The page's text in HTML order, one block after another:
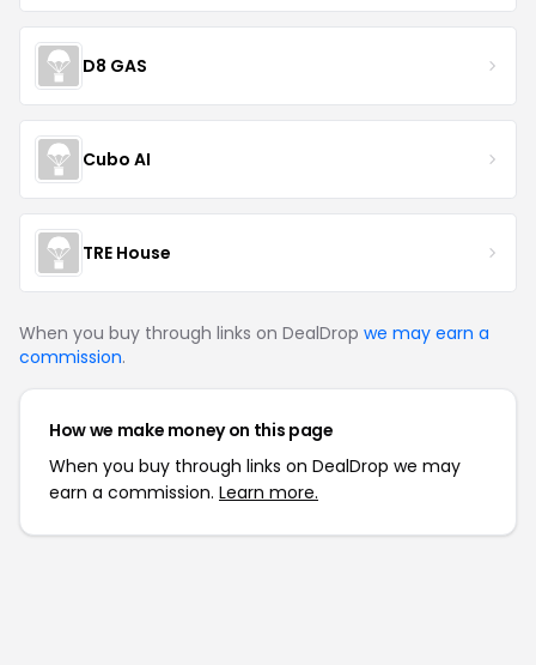
D8 GAS
Cubo AI
TRE House
When you buy through links on DealDrop we may earn a
commission.
How we make money on this page
When you buy through links on DealDrop we may
earn a commission. Learn more.